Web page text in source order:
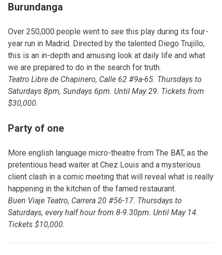
Burundanga
Over 250,000 people went to see this play during its four-
year run in Madrid. Directed by the talented Diego Trujillo,
this is an in-depth and amusing look at daily life and what
we are prepared to do in the search for truth.
Teatro Libre de Chapinero, Calle 62 #9a-65. Thursdays to
Saturdays 8pm, Sundays 6pm. Until May 29. Tickets from
$30,000.
Party of one
More english language micro-theatre from The BAT, as the
pretentious head waiter at Chez Louis and a mysterious
client clash in a comic meeting that will reveal what is really
happening in the kitchen of the famed restaurant.
Buen Viaje Teatro, Carrera 20 #56-17. Thursdays to
Saturdays, every half hour from 8-9.30pm. Until May 14.
Tickets $10,000.